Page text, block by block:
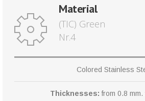
Material
(TIC) Green
Nr.4
Colored Stainless
Thicknesses: from 0.8 mm.